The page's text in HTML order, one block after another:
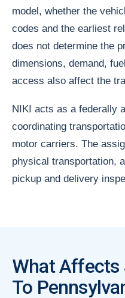
model, whether the
codes and the earliest
does not determine the
dimensions, demand,
access also affect the
NIKI acts as a federally
coordinating
motor carriers. The
physical transportation,
pickup and delivery
What Affects
To